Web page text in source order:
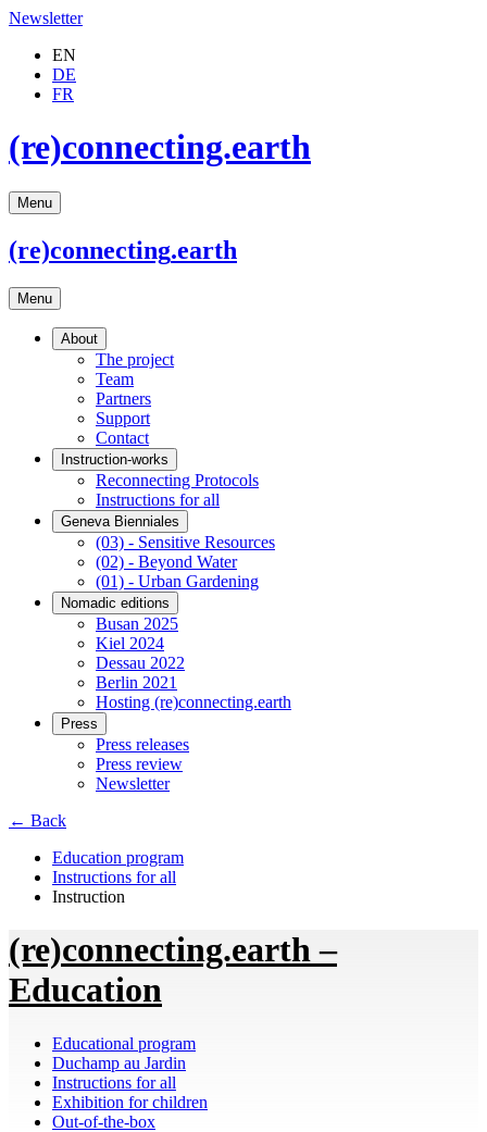
Newsletter
EN
DE
FR
(re)connecting.earth
Menu
(re)connecting.earth
Menu
About
The project
Team
Partners
Support
Contact
Instruction-works
Reconnecting Protocols
Instructions for all
Geneva Bienniales
(03) - Sensitive Resources
(02) - Beyond Water
(01) - Urban Gardening
Nomadic editions
Busan 2025
Kiel 2024
Dessau 2022
Berlin 2021
Hosting (re)connecting.earth
Press
Press releases
Press review
Newsletter
← Back
Education program
Instructions for all
Instruction
(re)connecting.earth –
Education
Educational program
Duchamp au Jardin
Instructions for all
Exhibition for children
Out-of-the-box